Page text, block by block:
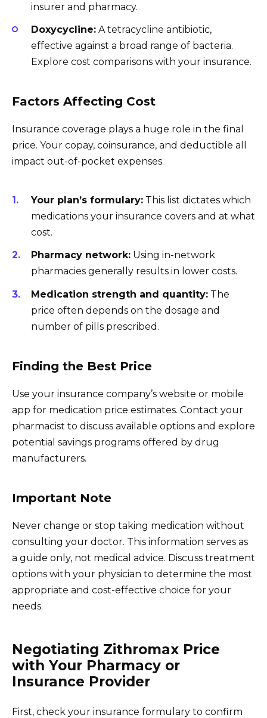
insurer and pharmacy.
Doxycycline: A tetracycline antibiotic,
effective against a broad range of bacteria.
Explore cost comparisons with your insurance.
Factors Affecting Cost
Insurance coverage plays a huge role in the final
price. Your copay, coinsurance, and deductible all
impact out-of-pocket expenses.
Your plan’s formulary: This list dictates which
medications your insurance covers and at what
cost.
Pharmacy network: Using in-network
pharmacies generally results in lower costs.
Medication strength and quantity: The
price often depends on the dosage and
number of pills prescribed.
Finding the Best Price
Use your insurance company’s website or mobile
app for medication price estimates. Contact your
pharmacist to discuss available options and explore
potential savings programs offered by drug
manufacturers.
Important Note
Never change or stop taking medication without
consulting your doctor. This information serves as
a guide only, not medical advice. Discuss treatment
options with your physician to determine the most
appropriate and cost-effective choice for your
needs.
Negotiating Zithromax Price
with Your Pharmacy or
Insurance Provider
First, check your insurance formulary to confirm